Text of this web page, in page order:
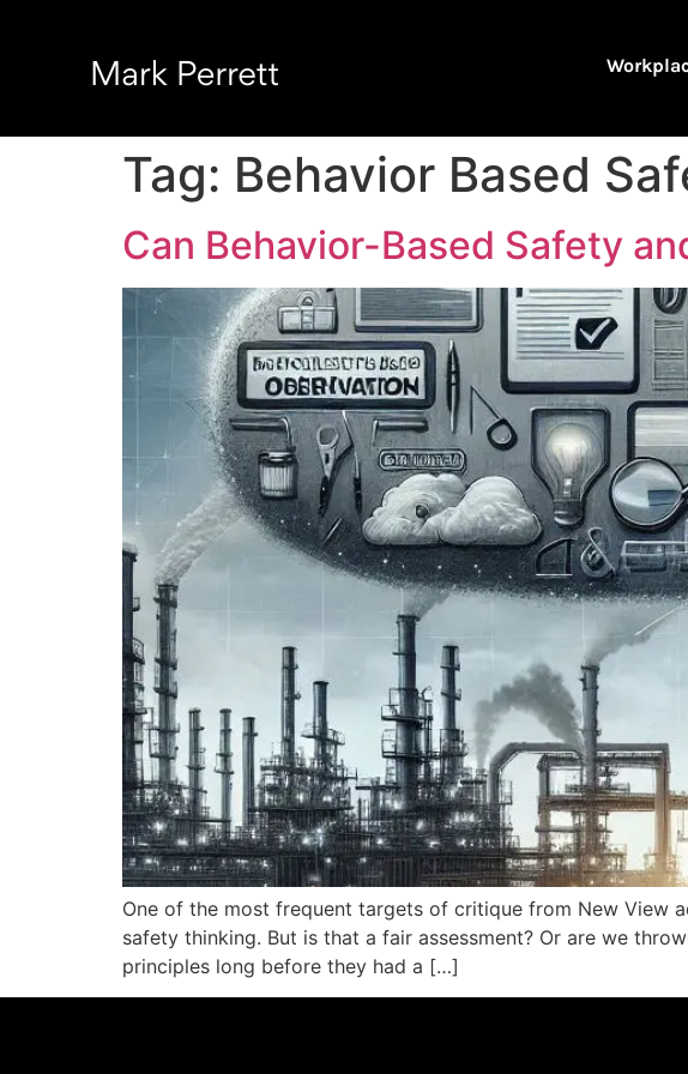
Tag: Behavior Based
Can Behavior-Based Safety
One of the most frequent targets of critique from New View
safety thinking. But is that a fair assessment? Or are we
principles long before they had a […]